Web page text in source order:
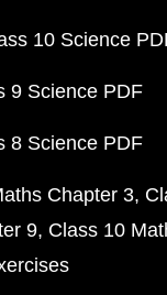
10 Science
9 Science PDF
8 Science PDF
Chapter 3
9 Class 10